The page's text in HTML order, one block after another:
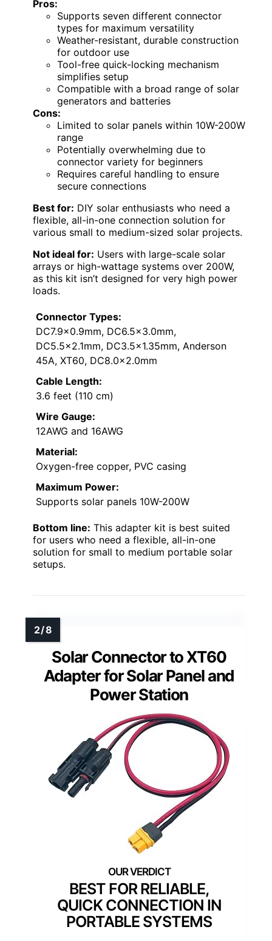
Pros:
Supports seven different connector
types for maximum versatility
Weather-resistant, durable construction
for outdoor use
Tool-free quick-locking mechanism
simplifies setup
Compatible with a broad range of solar
generators and batteries
Cons:
Limited to solar panels within 10W-200W
range
Potentially overwhelming due to
connector variety for beginners
Requires careful handling to ensure
secure connections
Best for: DIY solar enthusiasts who need a
flexible, all-in-one connection solution for
various small to medium-sized solar projects.
Not ideal for: Users with large-scale solar
arrays or high-wattage systems over 200W,
as this kit isn’t designed for very high power
loads.
Connector Types:
DC7.9×0.9mm, DC6.5×3.0mm,
DC5.5×2.1mm, DC3.5×1.35mm, Anderson
45A, XT60, DC8.0×2.0mm
Cable Length:
3.6 feet (110 cm)
Wire Gauge:
12AWG and 16AWG
Material:
Oxygen-free copper, PVC casing
Maximum Power:
Supports solar panels 10W-200W
Bottom line: This adapter kit is best suited
for users who need a flexible, all-in-one
solution for small to medium portable solar
setups.
Solar Connector to XT60
Adapter for Solar Panel and
Power Station
BEST FOR RELIABLE,
QUICK CONNECTION IN
PORTABLE SYSTEMS